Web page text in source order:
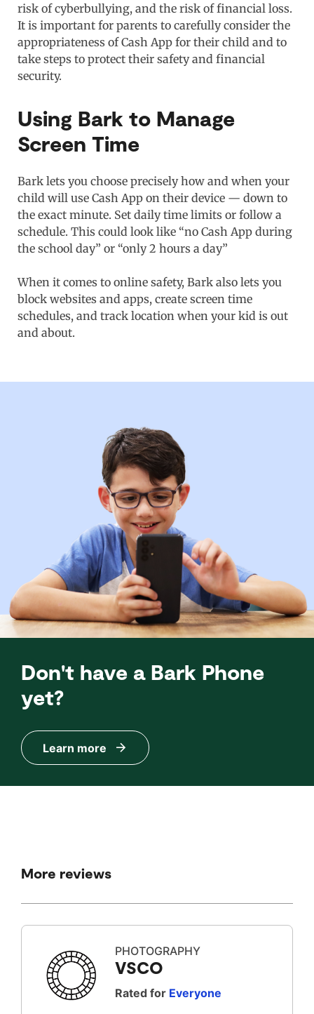
risk of cyberbullying, and the risk of financial loss.
It is important for parents to carefully consider the
appropriateness of Cash App for their child and to
take steps to protect their safety and financial
security.
Using Bark to Manage
Screen Time
Bark lets you choose precisely how and when your
child will use Cash App on their device — down to
the exact minute. Set daily time limits or follow a
schedule. This could look like “no Cash App during
the school day” or “only 2 hours a day”
When it comes to online safety, Bark also lets you
block websites and apps, create screen time
schedules, and track location when your kid is out
and about.
Don't have a Bark Phone
yet?
Learn more
More reviews
PHOTOGRAPHY
VSCO
Rated for Everyone